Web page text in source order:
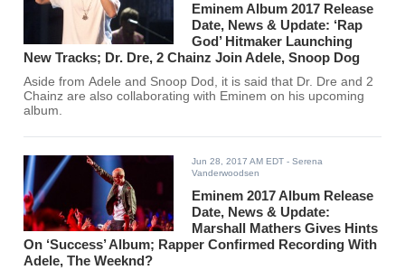
Eminem Album 2017 Release
Date, News & Update: ‘Rap
God’ Hitmaker Launching
New Tracks; Dr. Dre, 2 Chainz Join Adele, Snoop Dog
Aside from Adele and Snoop Dod, it is said that Dr. Dre and 2
Chainz are also collaborating with Eminem on his upcoming
album.
Jun 28, 2017 AM EDT - Serena
Vanderwoodsen
Eminem 2017 Album Release
Date, News & Update:
Marshall Mathers Gives Hints
On ‘Success’ Album; Rapper Confirmed Recording With
Adele, The Weeknd?